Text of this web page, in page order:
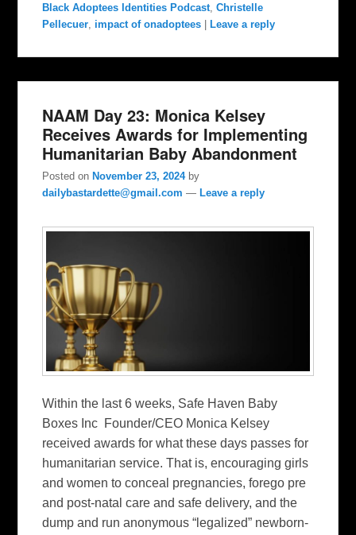
Black Adoptees Identities Podcast ,Christelle
Pellecuer impact of onadoptees Leave a reply
NAAM Day 23: Monica Kelsey
Receives Awards for Implementing
Humanitarian Baby Abandonment
Posted on November 23, 2024 by
dailybastardette@gmail.com — Leave a reply
Within the last 6 weeks, Safe Haven Baby
Boxes Inc Founder/CEO Monica Kelsey
received awards for what these days passes for
humanitarian service. That is, encouraging girls
and women to conceal pregnancies, forego pre
and post-natal care and safe delivery, and the
dump and run anonymous “legalized” newborn-